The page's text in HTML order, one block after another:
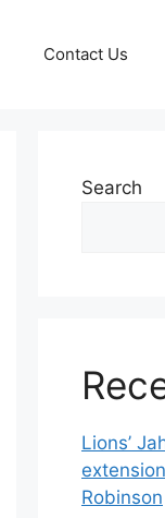
Contact Us
Search
Lions’
Robinson